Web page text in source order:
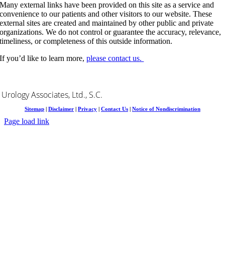
Many external links have been provided on this site as a service and
convenience to our patients and other visitors to our website. These
external sites are created and maintained by other public and private
organizations. We do not control or guarantee the accuracy, relevance,
timeliness, or completeness of this outside information.
If you’d like to learn more,please contact us.
Urology Associates, Ltd., S.C.
Sitemap | Disclaimer | Privacy | Contact Us | Notice of Nondiscrimination
Page load link